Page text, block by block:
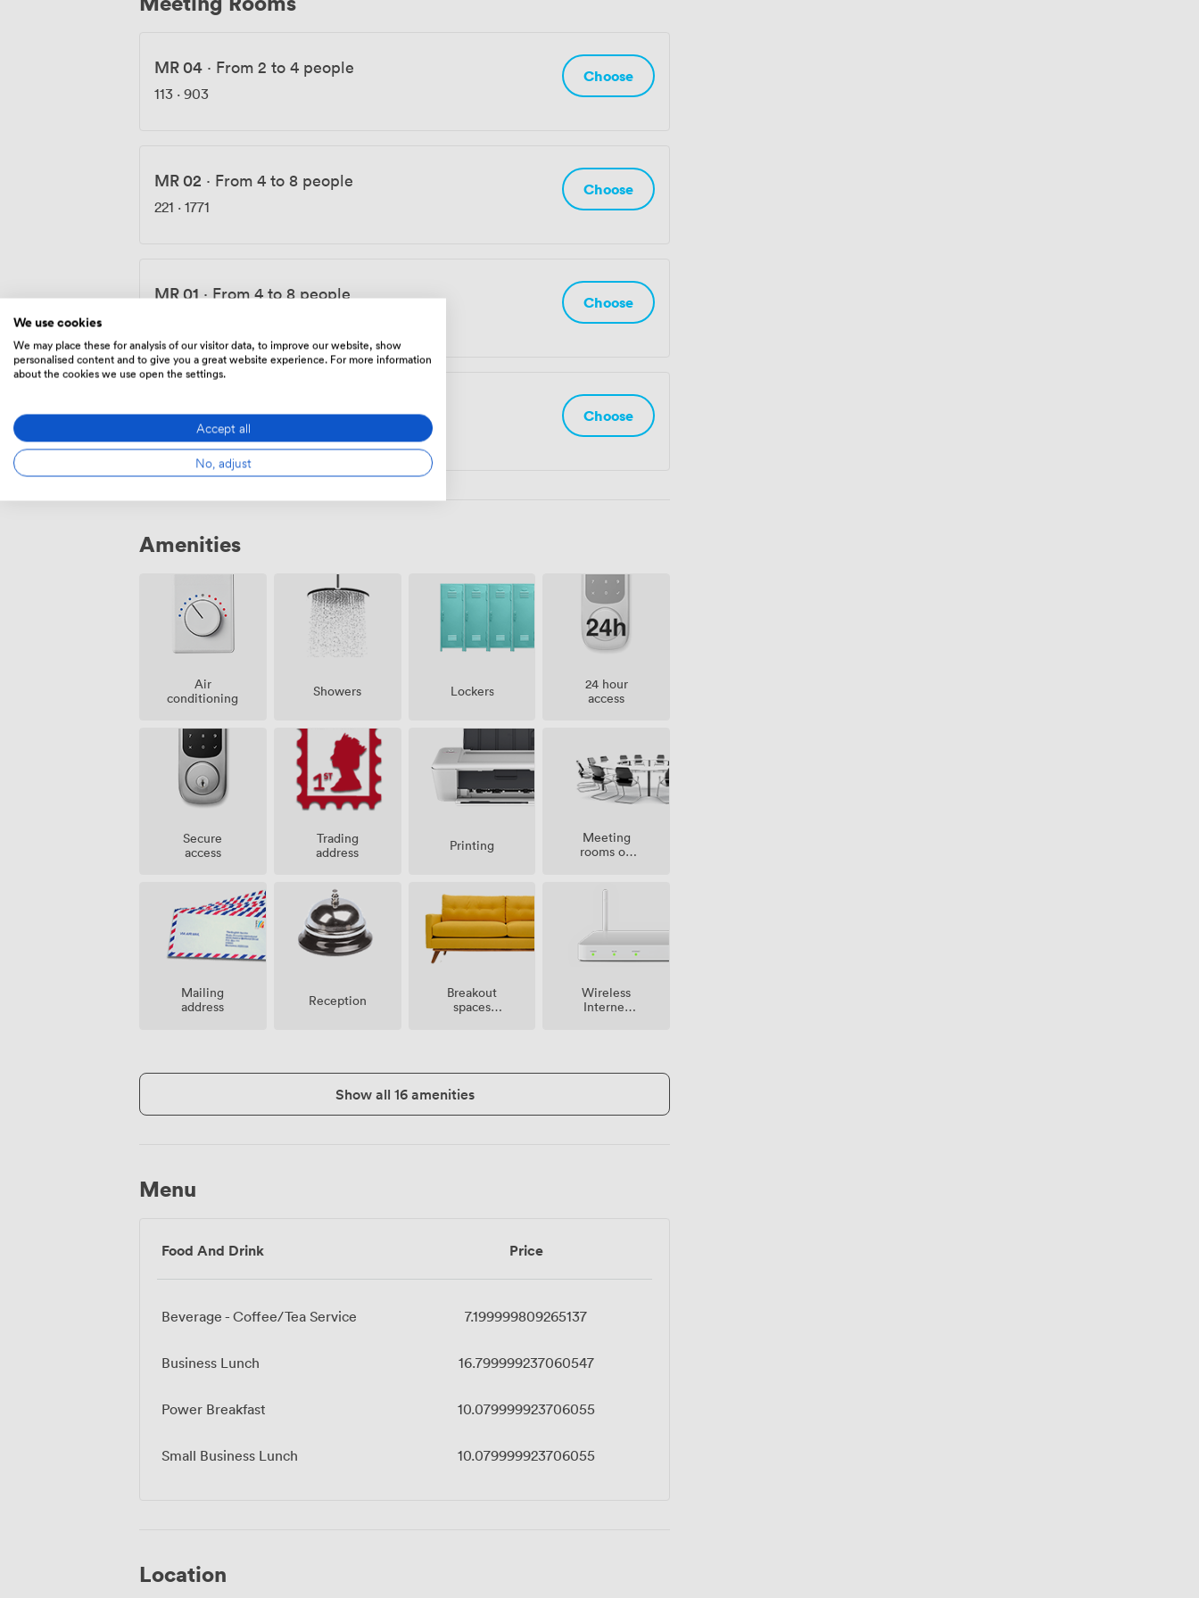
MR 04 · From 2 to 4 people
113 · 903
Choose
MR 02 · From 4 to 8 people
221 · 1771
Choose
MR 01 · From 4 to 8 people Choose
1441
Choose
Amenities
Air
conditioning
Showers Lockers
24 hour
access
Secure
access
Trading
address
Printing
Meeting
rooms on
Mailing
address
Reception
Breakout
spaces
Wireless
Internet
Show all 16 amenities
Menu
Food And Drink Price
Beverage - Coffee/Tea Service 7.199999809265137
Business Lunch 16.799999237060547
Power Breakfast 10.079999923706055
Small Business Lunch 10.079999923706055
Location
We use cookies
We may place these for analysis of our visitor data, to improve our website, show
personalised content and to give you a great website experience. For more information
about the cookies we use open the settings.
Accept all
No, adjust